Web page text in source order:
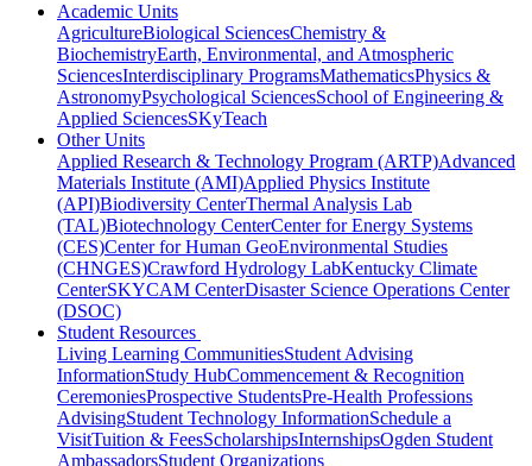
Academic Units
AgricultureBiological SciencesChemistry &
BiochemistryEarth, Environmental, and Atmospheric
SciencesInterdisciplinary ProgramsMathematicsPhysics &
AstronomyPsychological SciencesSchool of Engineering &
Applied SciencesSKyTeach
Other Units
Applied Research & Technology Program (ARTP)Advanced
Materials Institute (AMI)Applied Physics Institute
(API)Biodiversity CenterThermal Analysis Lab
(TAL)Biotechnology CenterCenter for Energy Systems
(CES)Center for Human GeoEnvironmental Studies
(CHNGES)Crawford Hydrology LabKentucky Climate
CenterSKYCAM CenterDisaster Science Operations Center
(DSOC)
Student Resources
Living Learning CommunitiesStudent Advising
InformationStudy HubCommencement & Recognition
CeremoniesProspective StudentsPre-Health Professions
AdvisingStudent Technology InformationSchedule a
VisitTuition & FeesScholarshipsInternshipsOgden Student
AmbassadorsStudent Organizations